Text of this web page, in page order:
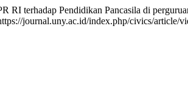
terhadap Pendidikan Pancasila di
journal.uny.ac.id/index.php/civics/article/